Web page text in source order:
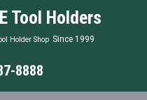
Tool Holders
Holder Shop Since 1999
8888